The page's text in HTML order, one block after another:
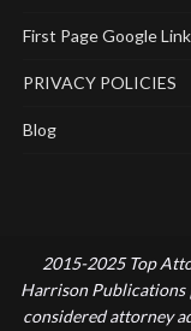
First Page Google
PRIVACY POLICIES
Blog
2015-2025 Top
Harrison Publications
considered attorney